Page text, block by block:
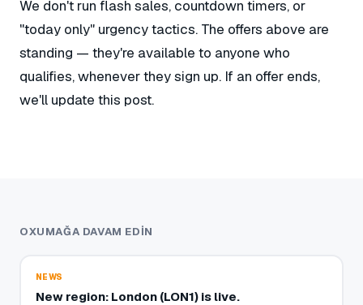
We don't run flash sales, countdown timers, or
"today only" urgency tactics. The offers above are
standing — they're available to anyone who
qualifies, whenever they sign up. If an offer ends,
we'll update this post.
OXUMAĞA DAVAM EDIN
NEWS
New region: London (LON1) is live.